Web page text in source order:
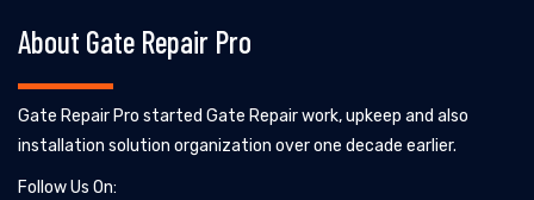
About Gate Repair Pro
Gate Repair Pro started Gate Repair work, upkeep and also
installation solution organization over one decade earlier.
Follow Us On: